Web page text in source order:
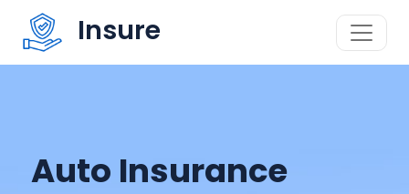
Insure
Auto Insurance